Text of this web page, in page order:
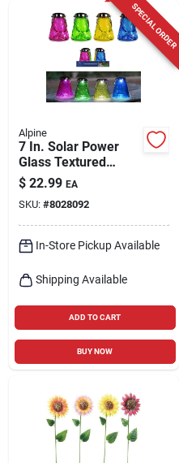
SPECIAL ORDER
Alpine
7 In. Solar Power
Glass Textured
Wasp Trap With Led
Lights - Assorted
Colors
$ 22.99 EA
SKU: #8028092
In-Store Pickup Available
Shipping Available
ADD TO CART
BUY NOW